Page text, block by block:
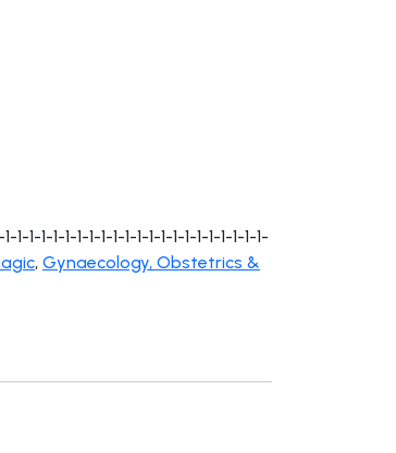
1-1-1-1-1-1-1-1-1-1-1-1-1-1-1-1-1-1-1-1-
, Gynaecology, Obstetrics &